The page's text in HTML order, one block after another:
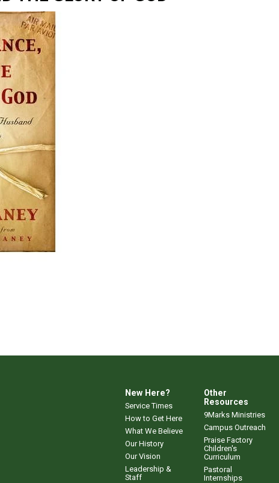
New Here?
Service Times
How to Get Here
What We Believe
Our History
Our Vision
Leadership &
Staff
Other
Resources
9Marks Ministries
Campus Outreach
Praise Factory
Children's
Curriculum
Pastoral
Internships